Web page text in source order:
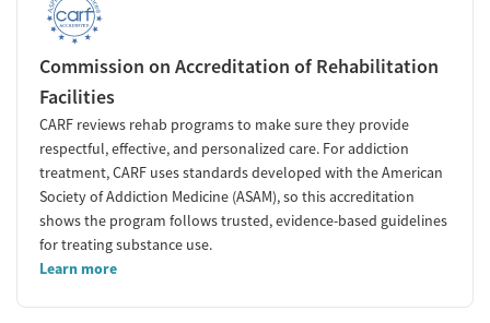
Commission on Accreditation of Rehabilitation
Facilities
CARF reviews rehab programs to make sure they provide
respectful, effective, and personalized care. For addiction
treatment, CARF uses standards developed with the American
Society of Addiction Medicine (ASAM), so this accreditation
shows the program follows trusted, evidence-based guidelines
for treating substance use.
Learn more